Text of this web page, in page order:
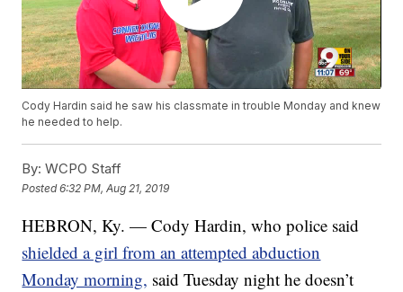
Cody Hardin said he saw his classmate in trouble Monday and knew
he needed to help.
By: WCPO Staff
Posted6:32 PM, Aug 21, 2019
HEBRON, Ky. — Cody Hardin, who police said
shielded a girl from an attempted abduction
Monday morning, said Tuesday night he doesn’t